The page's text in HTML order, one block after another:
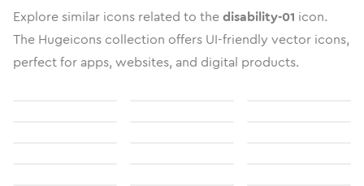
Explore similar icons related to thedisability-01 icon.
The Hugeicons collection offers UI-friendly vector icons,
perfect for apps, websites, and digital products.